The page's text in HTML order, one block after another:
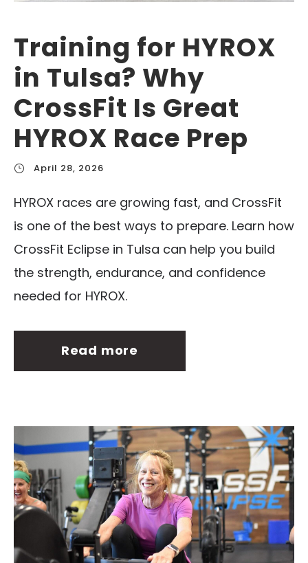
Training for HYROX
in Tulsa? Why
CrossFit Is Great
HYROX Race Prep
April 28, 2026
HYROX races are growing fast, and CrossFit
is one of the best ways to prepare. Learn how
CrossFit Eclipse in Tulsa can help you build
the strength, endurance, and confidence
needed for HYROX.
Read more